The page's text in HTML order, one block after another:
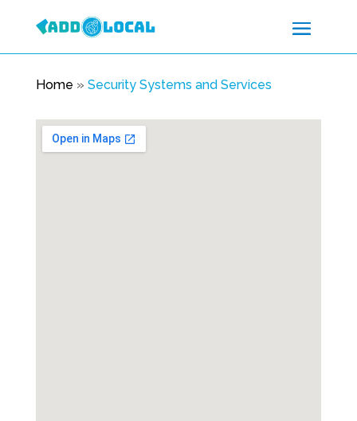
Home » Security Systems and Services